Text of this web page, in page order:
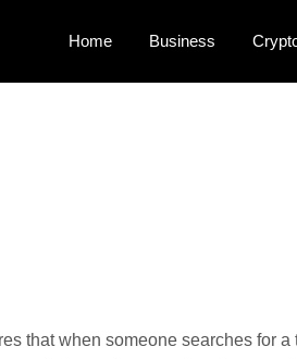
Home Business
that when someone searches for